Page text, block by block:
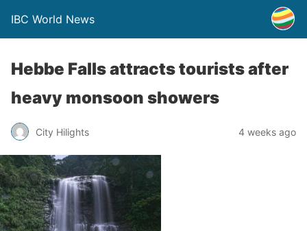
IBC World News
Hebbe Falls attracts tourists after
heavy monsoon showers
City Hilights 4 weeks ago